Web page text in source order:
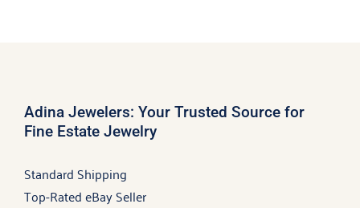
Adina Jewelers: Your Trusted Source for
Fine Estate Jewelry
Standard Shipping
Top-Rated eBay Seller